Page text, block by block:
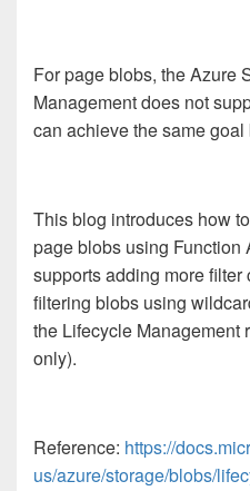
For page blobs, the Azure
Management does not
can achieve the same
This blog introduces how
page blobs using Function
supports adding more
filtering blobs using
the Lifecycle Management
only).
Reference: https://
us/azure/storage/blobs/